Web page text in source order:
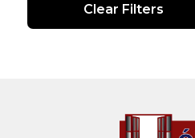
Clear Filters